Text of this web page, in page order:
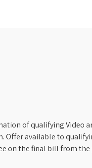
of qualifying Video
Offer available to
the final bill from the